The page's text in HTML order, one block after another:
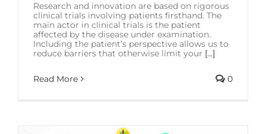
Research and innovation are based on rigorous
clinical trials involving patients firsthand. The
main actor in clinical trials is the patient
affected by the disease under examination.
Including the patient’s perspective allows us to
reduce barriers that otherwise limit your [...]
Read More 0